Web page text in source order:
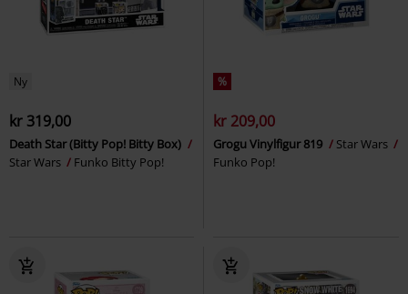
Ny
kr 319,00
Death Star (Bitty Pop! Bitty Box)
Star Wars
Funko Bitty Pop!
%
kr 209,00
Grogu Vinylfigur 819
Star Wars
Funko Pop!